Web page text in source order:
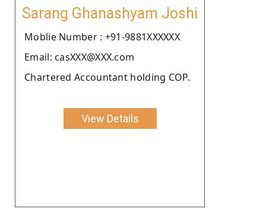
Sarang Ghanashyam Joshi
Moblie Number : +91-9881XXXXXX
Email: casXXX@XXX.com
Chartered Accountant holding COP.
View Details